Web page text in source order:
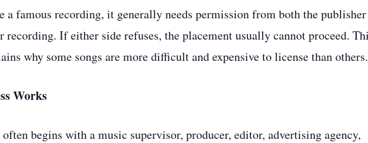
a famous recording, it generally needs permission from both the publisher
recording. If either side refuses, the placement usually cannot proceed.
why some songs are more difficult and expensive to license than others.
Works
begins with a music supervisor, producer, editor, advertising agency,